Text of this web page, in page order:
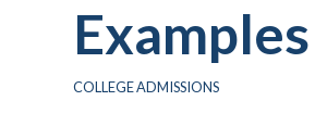
Examples
COLLEGE ADMISSIONS